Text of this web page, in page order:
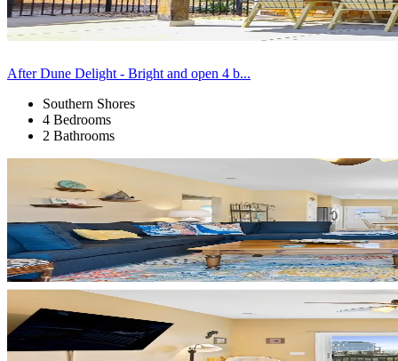
After Dune Delight - Bright and open 4 b...
Southern Shores
4 Bedrooms
2 Bathrooms